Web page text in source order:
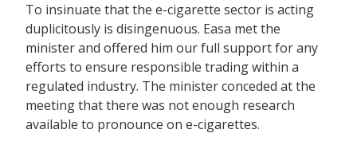
To insinuate that the e-cigarette sector is acting
duplicitously is disingenuous. Easa met the
minister and offered him our full support for any
efforts to ensure responsible trading within a
regulated industry. The minister conceded at the
meeting that there was not enough research
available to pronounce on e-cigarettes.